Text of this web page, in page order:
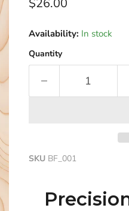
$26.00
Availability: In stock
Quantity
SKU BF_001